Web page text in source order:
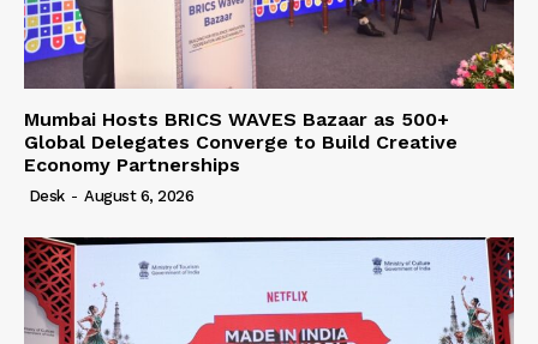
Mumbai Hosts BRICS WAVES Bazaar as 500+
Global Delegates Converge to Build Creative
Economy Partnerships
Desk - August 6, 2026